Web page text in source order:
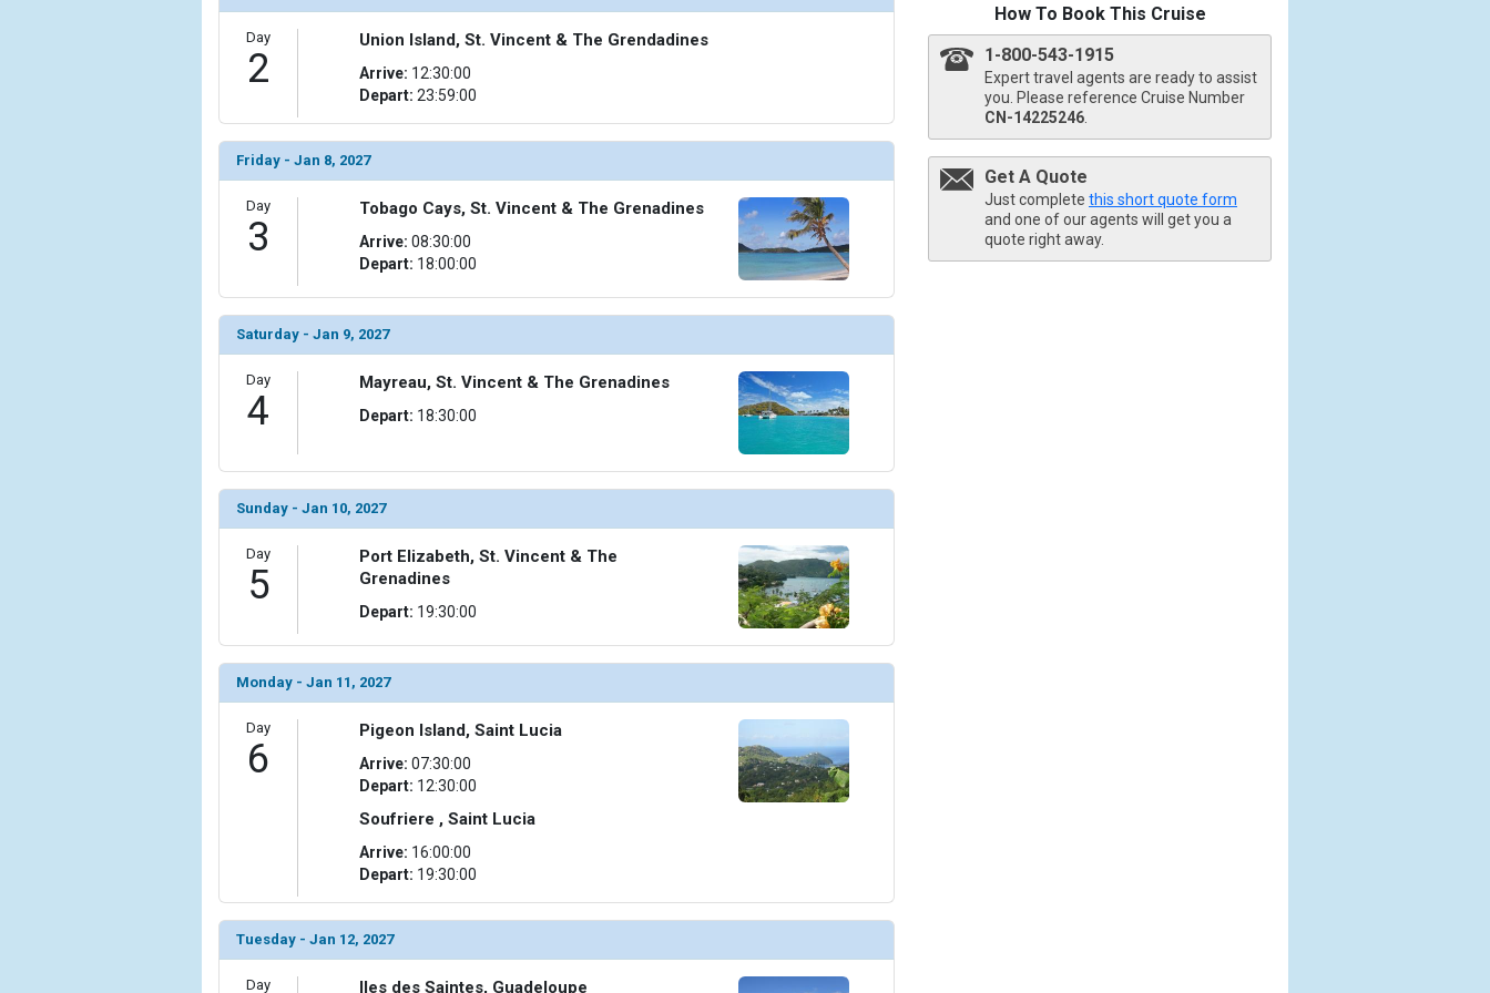
How To Book This Cruise
1-800-543-1915
Expert travel agents are ready to assist
you. Please reference Cruise Number
CN-14225246
Get A Quote
Just complete this short quote form
and one of our agents will get you a
quote right away.
Day
2
Union Island, St. Vincent & The Grendadines
Arrive: 12:30:00
Depart: 23:59:00
Friday - Jan 8, 2027
Day
3
Tobago Cays, St. Vincent & The Grenadines
Arrive: 08:30:00
Depart: 18:00:00
Saturday - Jan 9, 2027
Day
4
Mayreau, St. Vincent & The Grenadines
Depart: 18:30:00
Sunday - Jan 10, 2027
Day
5
Port Elizabeth, St. Vincent & The
Grenadines
Depart: 19:30:00
Monday - Jan 11, 2027
Day
6
Pigeon Island, Saint Lucia
Arrive: 07:30:00
Depart: 12:30:00
Soufriere , Saint Lucia
Arrive: 16:00:00
Depart: 19:30:00
Tuesday - Jan 12, 2027
Day Iles des Saintes, Guadeloupe